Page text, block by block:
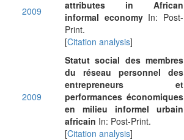
2009
attributes in African
informal economyIn: Post-
Print.
[Citation analysis]
2009
Statut social des membres
du réseau personnel des
entrepreneurs et
performances économiques
en milieu informel urbain
africain In: Post-Print.
[Citation analysis]